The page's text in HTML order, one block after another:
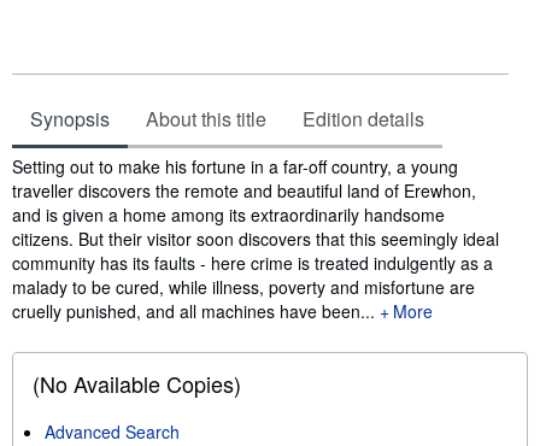
Synopsis About this title Edition details
Synopsis
Setting out to make his fortune in a far-off country, a young
traveller discovers the remote and beautiful land of Erewhon,
and is given a home among its extraordinarily handsome
citizens. But their visitor soon discovers that this seemingly ideal
community has its faults - here crime is treated indulgently as a
malady to be cured, while illness, poverty and misfortune are
cruelly punished, and all machines have been...
More
(No Available Copies)
Advanced Search